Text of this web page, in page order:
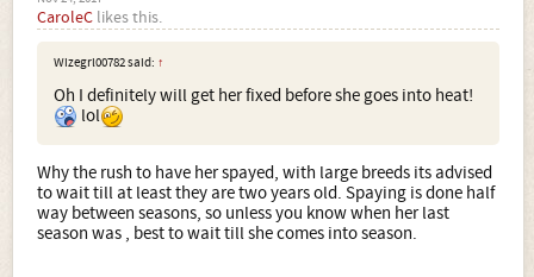
CaroleC likes this.
Wizegrl00782 said: ↑
Oh I definitely will get her fixed before she goes into heat!
lol
Why the rush to have her spayed, with large breeds its advised
to wait till at least they are two years old. Spaying is done half
way between seasons, so unless you know when her last
season was , best to wait till she comes into season.